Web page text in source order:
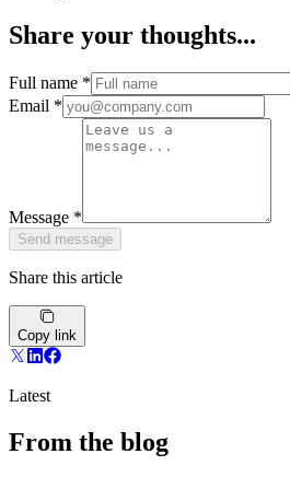
Share your thoughts...
Full name *
Email *
Message *
Send message
Share this article
Copy link
Latest
From the blog